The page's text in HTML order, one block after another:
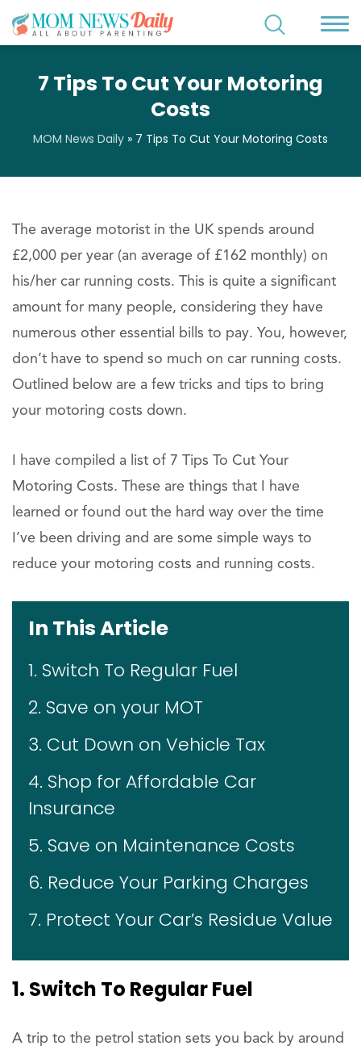
7 Tips To Cut Your Motoring
Costs
MOM News Daily » 7 Tips To Cut Your Motoring Costs
The average motorist in the UK spends around
£2,000 per year (an average of £162 monthly) on
his/her car running costs. This is quite a significant
amount for many people, considering they have
numerous other essential bills to pay. You, however,
don’t have to spend so much on car running costs.
Outlined below are a few tricks and tips to bring
your motoring costs down.
I have compiled a list of 7 Tips To Cut Your
Motoring Costs. These are things that I have
learned or found out the hard way over the time
I’ve been driving and are some simple ways to
reduce your motoring costs and running costs.
In This Article
1. Switch To Regular Fuel
2. Save on your MOT
3. Cut Down on Vehicle Tax
4. Shop for Affordable Car
Insurance
5. Save on Maintenance Costs
6. Reduce Your Parking Charges
7. Protect Your Car’s Residue Value
1. Switch To Regular Fuel
A trip to the petrol station sets you back by around